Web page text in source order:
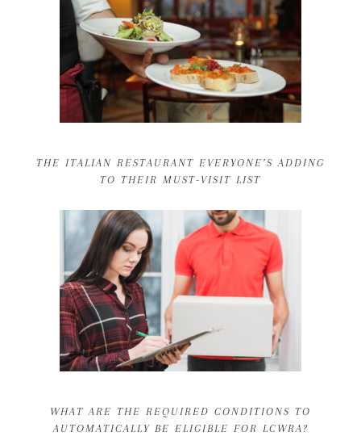
THE ITALIAN RESTAURANT EVERYONE’S ADDING
TO THEIR MUST-VISIT LIST
WHAT ARE THE REQUIRED CONDITIONS TO
AUTOMATICALLY BE ELIGIBLE FOR LCWRA?